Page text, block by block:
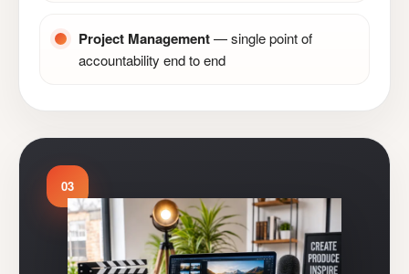
Project Management— single point of
accountability end to end
03